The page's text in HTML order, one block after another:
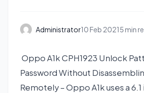
Administrator10 Feb 20215 min
Oppo A1k CPH1923 Unlock
Password Without
Remotely – Oppo A1k uses a 6.1